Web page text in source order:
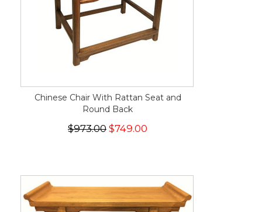
Chinese Chair With Rattan Seat and
Round Back
$973.00 $749.00